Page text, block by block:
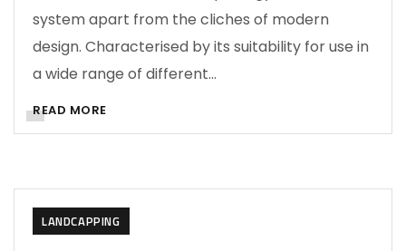
system apart from the cliches of modern
design. Characterised by its suitability for use in
a wide range of different…
READ MORE
LANDCAPPING